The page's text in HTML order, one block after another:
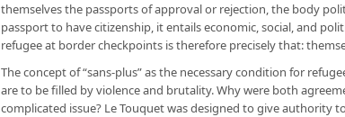
themselves the passports of approval or rejection, the body
passport to have citizenship, it entails economic, social, and
refugee at border checkpoints is therefore precisely that:
The concept of “sans-plus” as the necessary condition for
are to be filled by violence and brutality. Why were both
complicated issue? Le Touquet was designed to give authority